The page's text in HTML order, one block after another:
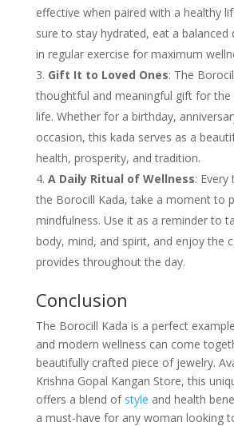
effective when paired with a healthy
sure to stay hydrated, eat a balanced
in regular exercise for maximum
Gift It to Loved Ones: The
thoughtful and meaningful gift for
life. Whether for a birthday,
occasion, this kada serves as a
health, prosperity, and tradition.
A Daily Ritual of Wellness:
the Borocill Kada, take a moment to
mindfulness. Use it as a reminder to
body, mind, and spirit, and enjoy the
provides throughout the day.
Conclusion
The Borocill Kada is a perfect
and modern wellness can come
beautifully crafted piece of jewelry.
Krishna Gopal Kangan Store, this
offers a blend ofstyle and health
a must-have for any woman looking